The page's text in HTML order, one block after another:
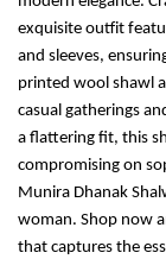
exquisite outfit
and sleeves,
printed wool shawl
casual gatherings
a flattering fit, this
compromising on
Munira Dhanak
woman. Shop now
that captures the